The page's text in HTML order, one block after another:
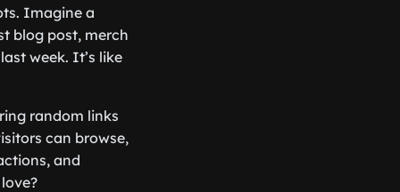
Imagine a
blog post, merch
week. It’s like
random links
can browse,
and